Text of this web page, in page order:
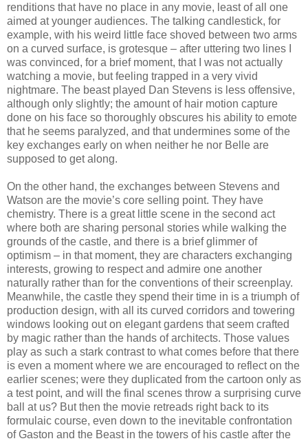
renditions that have no place in any movie, least of all one
aimed at younger audiences. The talking candlestick, for
example, with his weird little face shoved between two arms
on a curved surface, is grotesque – after uttering two lines I
was convinced, for a brief moment, that I was not actually
watching a movie, but feeling trapped in a very vivid
nightmare. The beast played Dan Stevens is less offensive,
although only slightly; the amount of hair motion capture
done on his face so thoroughly obscures his ability to emote
that he seems paralyzed, and that undermines some of the
key exchanges early on when neither he nor Belle are
supposed to get along.
On the other hand, the exchanges between Stevens and
Watson are the movie’s core selling point. They have
chemistry. There is a great little scene in the second act
where both are sharing personal stories while walking the
grounds of the castle, and there is a brief glimmer of
optimism – in that moment, they are characters exchanging
interests, growing to respect and admire one another
naturally rather than for the conventions of their screenplay.
Meanwhile, the castle they spend their time in is a triumph of
production design, with all its curved corridors and towering
windows looking out on elegant gardens that seem crafted
by magic rather than the hands of architects. Those values
play as such a stark contrast to what comes before that there
is even a moment where we are encouraged to reflect on the
earlier scenes; were they duplicated from the cartoon only as
a test point, and will the final scenes throw a surprising curve
ball at us? But then the movie retreads right back to its
formulaic course, even down to the inevitable confrontation
of Gaston and the Beast in the towers of his castle after the